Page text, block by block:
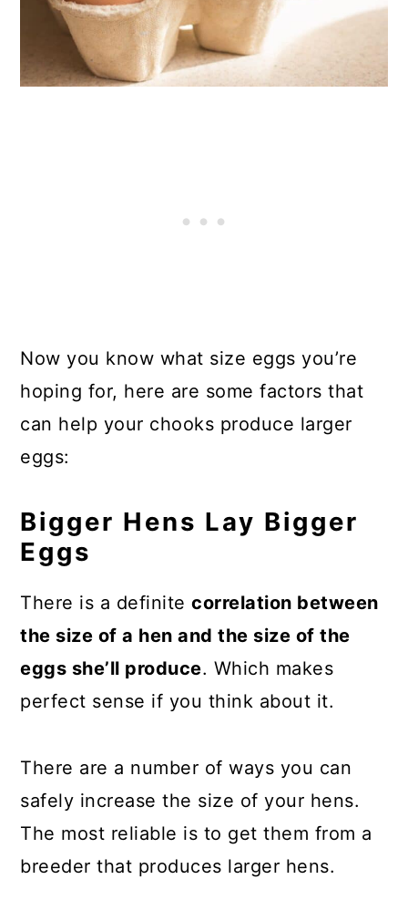
Now you know what size eggs you’re
hoping for, here are some factors that
can help your chooks produce larger
eggs:
Bigger Hens Lay Bigger
Eggs
There is a definitecorrelation between
the size of a hen and the size of the
eggs she’ll produce. Which makes
perfect sense if you think about it.
There are a number of ways you can
safely increase the size of your hens.
The most reliable is to get them from a
breeder that produces larger hens.